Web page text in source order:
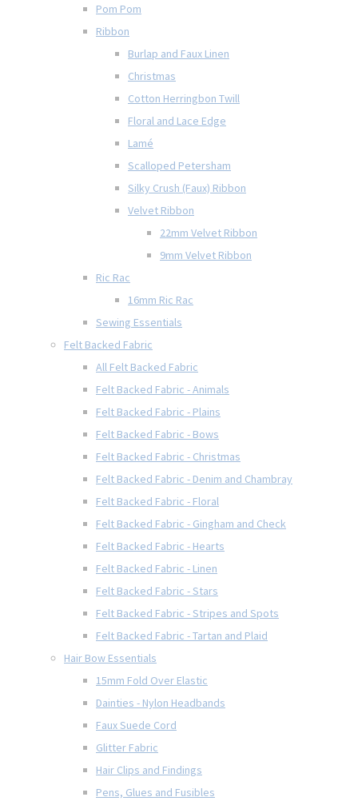
Pom Pom
Ribbon
Burlap and Faux Linen
Christmas
Cotton Herringbon Twill
Floral and Lace Edge
Lamé
Scalloped Petersham
Silky Crush (Faux) Ribbon
Velvet Ribbon
22mm Velvet Ribbon
9mm Velvet Ribbon
Ric Rac
16mm Ric Rac
Sewing Essentials
Felt Backed Fabric
All Felt Backed Fabric
Felt Backed Fabric - Animals
Felt Backed Fabric - Plains
Felt Backed Fabric - Bows
Felt Backed Fabric - Christmas
Felt Backed Fabric - Denim and Chambray
Felt Backed Fabric - Floral
Felt Backed Fabric - Gingham and Check
Felt Backed Fabric - Hearts
Felt Backed Fabric - Linen
Felt Backed Fabric - Stars
Felt Backed Fabric - Stripes and Spots
Felt Backed Fabric - Tartan and Plaid
Hair Bow Essentials
15mm Fold Over Elastic
Dainties - Nylon Headbands
Faux Suede Cord
Glitter Fabric
Hair Clips and Findings
Pens, Glues and Fusibles